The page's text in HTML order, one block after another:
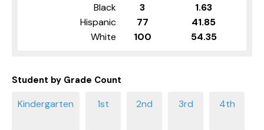
Black
3
1.63
Hispanic
77
41.85
White
100 54.35
Student by Grade Count